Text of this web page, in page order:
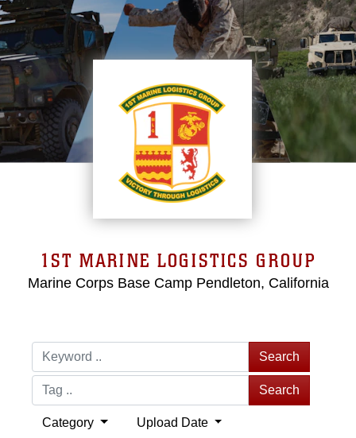
1ST MARINE LOGISTICS GROUP
Marine Corps Base Camp Pendleton, California
Search
Search
Category Upload Date